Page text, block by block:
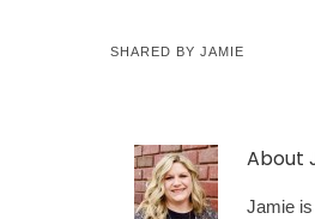
SHARED BY JAMIE
About
Jamie is